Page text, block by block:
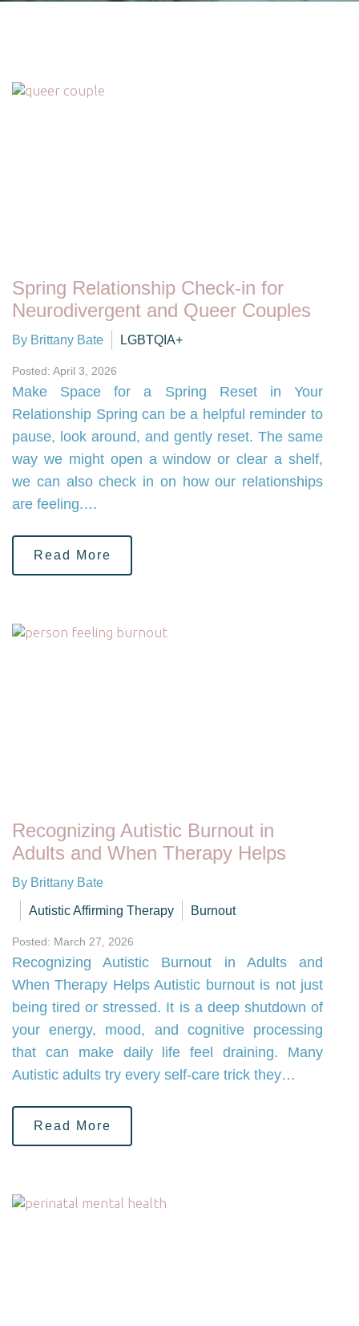
Spring Relationship Check-in for
Neurodivergent and Queer Couples
By Brittany Bate LGBTQIA+
Posted: April 3, 2026
Make Space for a Spring Reset in Your
Relationship Spring can be a helpful reminder to
pause, look around, and gently reset. The same
way we might open a window or clear a shelf,
we can also check in on how our relationships
are feeling.…
Read More
Recognizing Autistic Burnout in
Adults and When Therapy Helps
By Brittany Bate
Autistic Affirming Therapy Burnout
Posted: March 27, 2026
Recognizing Autistic Burnout in Adults and
When Therapy Helps Autistic burnout is not just
being tired or stressed. It is a deep shutdown of
your energy, mood, and cognitive processing
that can make daily life feel draining. Many
Autistic adults try every self-care trick they…
Read More